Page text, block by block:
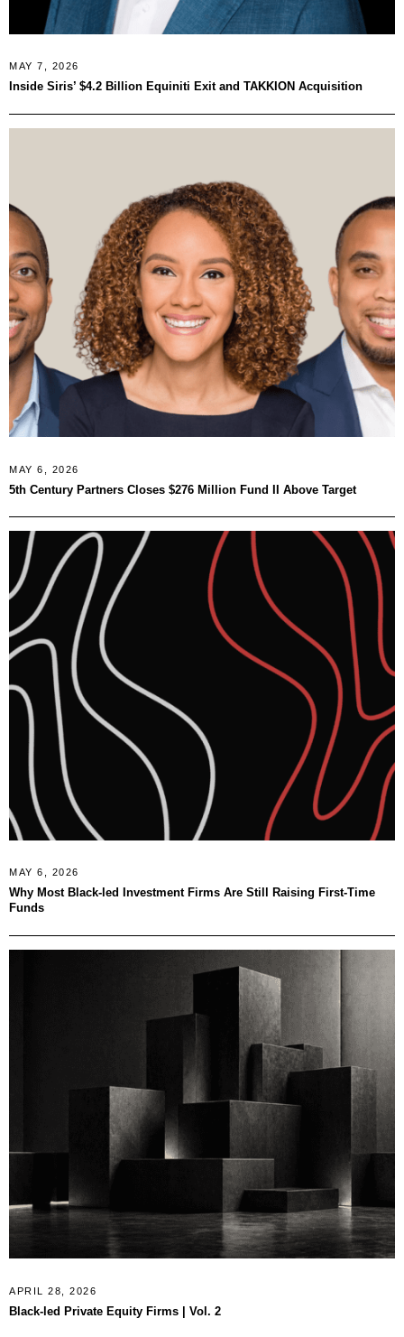
MAY 7, 2026
Inside Siris’ $4.2 Billion Equiniti Exit and TAKKION Acquisition
MAY 6, 2026
5th Century Partners Closes $276 Million Fund II Above Target
MAY 6, 2026
Why Most Black-led Investment Firms Are Still Raising First-Time
Funds
APRIL 28, 2026
Black-led Private Equity Firms | Vol. 2